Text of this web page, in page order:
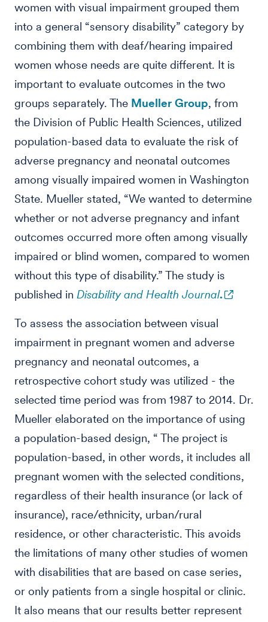
women with visual impairment grouped them
into a general “sensory disability” category by
combining them with deaf/hearing impaired
women whose needs are quite different. It is
important to evaluate outcomes in the two
groups separately. The Mueller Group, from
the Division of Public Health Sciences, utilized
population-based data to evaluate the risk of
adverse pregnancy and neonatal outcomes
among visually impaired women in Washington
State. Mueller stated, “We wanted to determine
whether or not adverse pregnancy and infant
outcomes occurred more often among visually
impaired or blind women, compared to women
without this type of disability.” The study is
published in Disability and Health Journal.
To assess the association between visual
impairment in pregnant women and adverse
pregnancy and neonatal outcomes, a
retrospective cohort study was utilized - the
selected time period was from 1987 to 2014. Dr.
Mueller elaborated on the importance of using
a population-based design, “ The project is
population-based, in other words, it includes all
pregnant women with the selected conditions,
regardless of their health insurance (or lack of
insurance), race/ethnicity, urban/rural
residence, or other characteristic. This avoids
the limitations of many other studies of women
with disabilities that are based on case series,
or only patients from a single hospital or clinic.
It also means that our results better represent